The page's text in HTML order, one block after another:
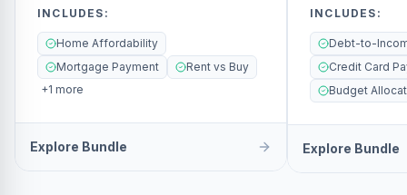
INCLUDES :
Home Affordability
Mortgage Payment
Rent vs Buy
+1 more
Explore Bundle
INCLUDES :
Credit Card
Budget
Explore Bundle